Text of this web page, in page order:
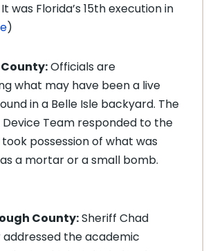
was Florida’s 15th execution in
)
Officials are
what may have been a live
in a Belle Isle backyard. The
Device Team responded to the
possession of what was
a mortar or a small bomb.
County:Sheriff Chad
the academic